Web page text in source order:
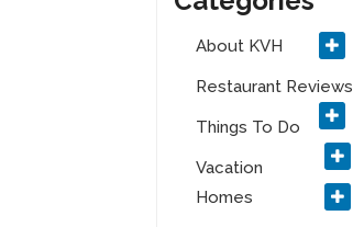
About KVH
Restaurant Reviews
Things To Do
Vacation
Homes